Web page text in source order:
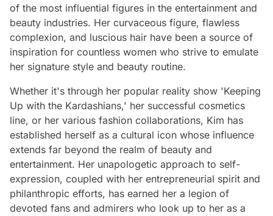
of the most influential figures in the entertainment and
beauty industries. Her curvaceous figure, flawless
complexion, and luscious hair have been a source of
inspiration for countless women who strive to emulate
her signature style and beauty routine.
Whether it's through her popular reality show 'Keeping
Up with the Kardashians,' her successful cosmetics
line, or her various fashion collaborations, Kim has
established herself as a cultural icon whose influence
extends far beyond the realm of beauty and
entertainment. Her unapologetic approach to self-
expression, coupled with her entrepreneurial spirit and
philanthropic efforts, has earned her a legion of
devoted fans and admirers who look up to her as a